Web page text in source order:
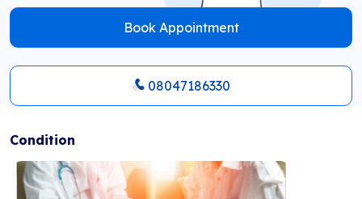
Book Appointment
08047186330
Condition